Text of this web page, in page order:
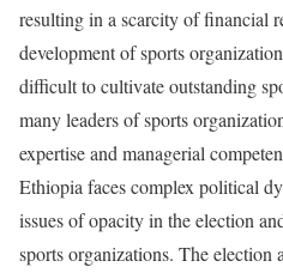
resulting in a scarcity of financial
development of sports
difficult to cultivate outstanding
many leaders of sports
expertise and managerial
Ethiopia faces complex political
issues of opacity in the election
sports organizations. The election